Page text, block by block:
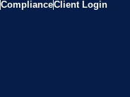
ComplianceClient Login